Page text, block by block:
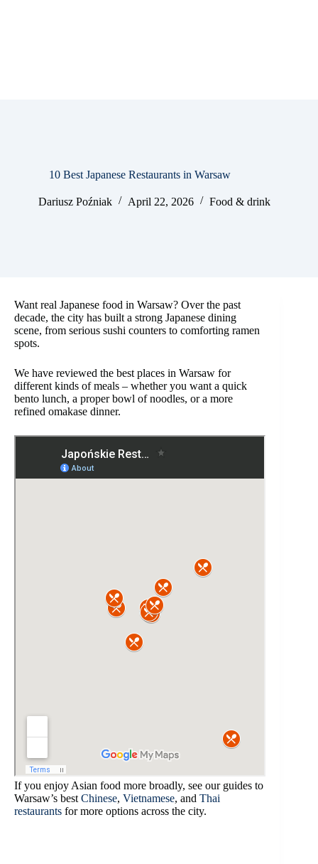
10 Best Japanese Restaurants in Warsaw
Dariusz Poźniak April 22, 2026 Food & drink
Want real Japanese food in Warsaw? Over the past
decade, the city has built a strong Japanese dining
scene, from serious sushi counters to comforting ramen
spots.
We have reviewed the best places in Warsaw for
different kinds of meals – whether you want a quick
bento lunch, a proper bowl of noodles, or a more
refined omakase dinner.
If you enjoy Asian food more broadly, see our guides to
Warsaw’s best Chinese, Vietnamese, and Thai
restaurants for more options across the city.